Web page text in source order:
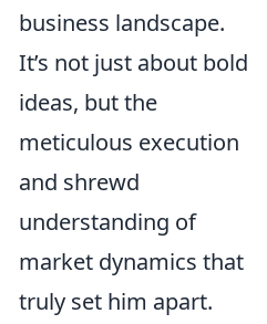
business landscape.
It’s not just about bold
ideas, but the
meticulous execution
and shrewd
understanding of
market dynamics that
truly set him apart.